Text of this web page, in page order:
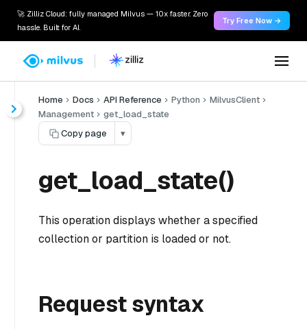
🚀 Zilliz Cloud: fully managed Milvus — 10x faster. Zero
hassle. Built for AI.
Try Free Now →
Home Docs API Reference Python
MilvusClient
Management
get_load_state
Copy page
▾
get_load_state()
This operation displays whether a specified
collection or partition is loaded or not.
Request syntax